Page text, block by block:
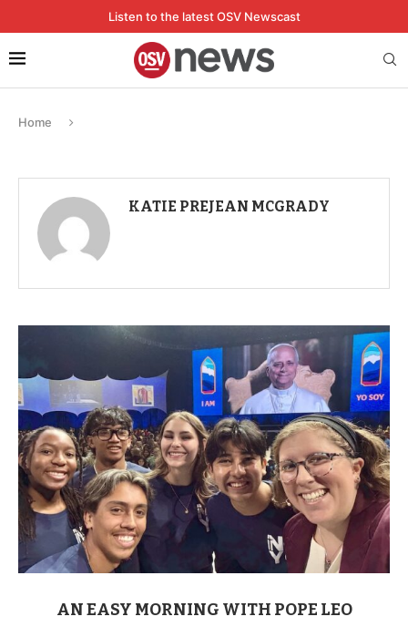
Listen to the latest OSV Newscast
Home
KATIE PREJEAN MCGRADY
AN EASY MORNING WITH POPE LEO